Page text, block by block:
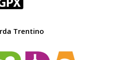
Trentino